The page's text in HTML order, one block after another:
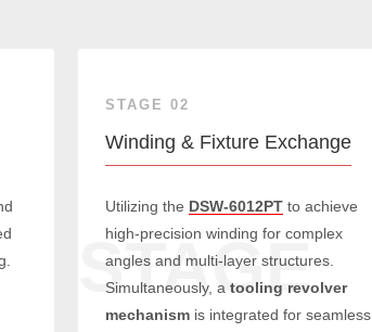
STAGE
STAGE 02
Winding & Fixture Exchange
Utilizing the DSW-6012PT to achieve
high-precision winding for complex
angles and multi-layer structures.
Simultaneously, a tooling revolver
mechanism is integrated for seamless